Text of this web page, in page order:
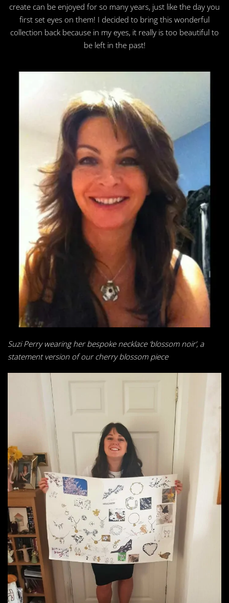
create can be enjoyed for so many years, just like the day you
first set eyes on them! I decided to bring this wonderful
collection back because in my eyes, it really is too beautiful to
be left in the past!
Suzi Perry wearing her bespoke necklace ‘blossom noir’, a
statementversion of our cherry blossom piece